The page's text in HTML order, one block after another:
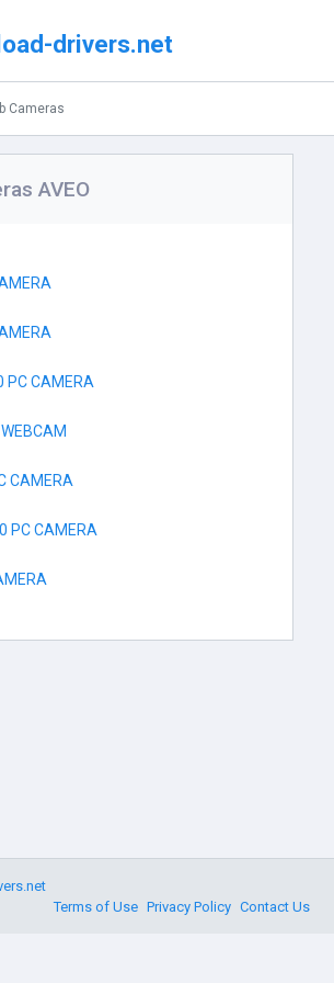
drivers.net
Cameras
AVEO
PC CAMERA
CAMERA
PC CAMERA
Terms of Use Privacy Policy Contact Us